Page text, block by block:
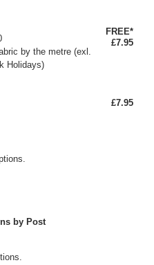
by the metre (exl.
Holidays)
FREE*
£7.95
£7.95
by Post